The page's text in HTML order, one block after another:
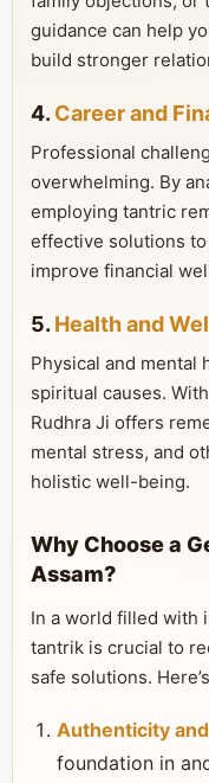
guidance can help
build stronger
4. Career and
Professional
overwhelming. By
employing tantric
effective solutions
improve financial
5. Health and
Physical and mental
spiritual causes.
Rudhra Ji offers
mental stress, and
holistic well-being.
Why Choose a
Assam?
In a world filled with
tantrik is crucial to
safe solutions.
Authenticity
foundation in